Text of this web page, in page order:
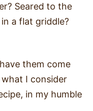
Seared to the
a flat griddle?
them come
I consider
in my humble